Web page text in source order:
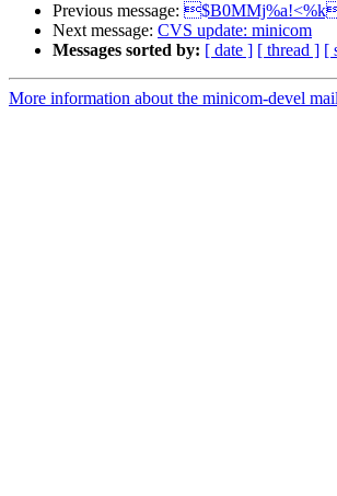
Previous message:
Next message: CVS update: minicom
Messages sorted by: [ date ] [ thread ] [
More information about the minicom-devel